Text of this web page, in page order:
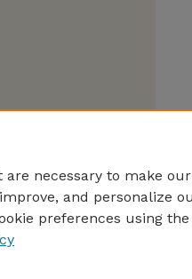
are necessary to make
and personalize
preferences using the